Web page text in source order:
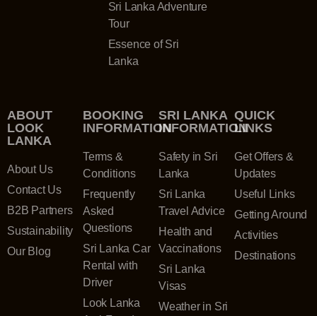
Sri Lanka Adventure
Tour
Essence of Sri
Lanka
ABOUT
LOOK
LANKA
About Us
Contact Us
B2B Partners
Sustainability
Our Blog
BOOKING
INFORMATION
Terms &
Conditions
Frequently
Asked
Questions
Sri Lanka Car
Rental with
Driver
Look Lanka
SRI LANKA
INFORMATION
Safety in Sri
Lanka
Sri Lanka
Travel Advice
Health and
Vaccinations
Sri Lanka
Visas
Weather in Sri
QUICK
LINKS
Get Offers &
Updates
Useful Links
Getting Around
Activities
Destinations